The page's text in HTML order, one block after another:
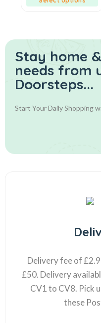
Stay home
needs from
Doorsteps...
Start Your Daily Shopping
Delivery fee of
£50. Delivery
CV1 to CV8. Pick
these